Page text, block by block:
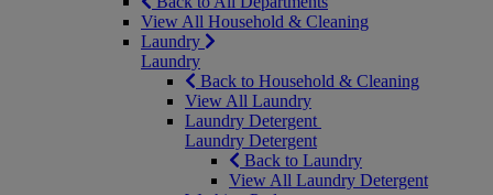
View All Household & Cleaning
Laundry
Laundry
Back to Household & Cleaning
View All Laundry
Laundry Detergent
Laundry Detergent
Back to Laundry
View All Laundry Detergent